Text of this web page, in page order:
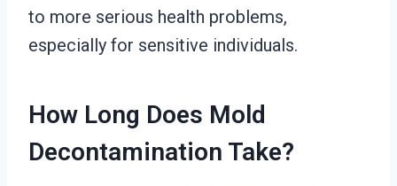
to more serious health problems,
especially for sensitive individuals.
How Long Does Mold
Decontamination Take?